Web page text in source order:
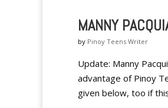
MANNY
by Pinoy Teens Writer
Update: Manny
advantage of Pinoy
given below, too if